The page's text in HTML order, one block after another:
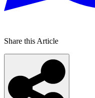
Share this Article